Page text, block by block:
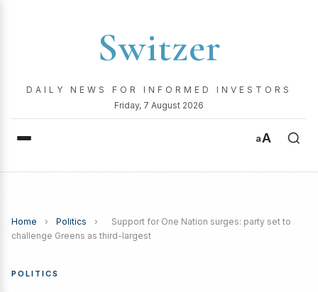
Switzer
DAILY NEWS FOR INFORMED INVESTORS
Friday, 7 August 2026
aA
Home › Politics ›
Support for One Nation surges: party set to
challenge Greens as third-largest
POLITICS